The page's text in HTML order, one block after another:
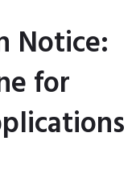
Notice:
for